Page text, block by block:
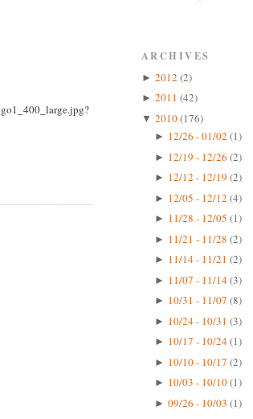
ARCHIVES
► 2012 (2)
► 2011 (42)
▼ 2010(176)
► 12/26 - 01/02 (1)
► 12/19 - 12/26 (2)
► 12/12 - 12/19 (2)
► 12/05 - 12/12 (4)
► 11/28 - 12/05 (1)
► 11/21 - 11/28 (2)
► 11/14 - 11/21 (2)
► 11/07 - 11/14(3)
► 10/31 - 11/07 (8)
► 10/24 - 10/31 (3)
► 10/17 - 10/24(1)
► 10/10 - 10/17 (2)
► 10/03 - 10/10(1)
► 09/26 - 10/03 (1)